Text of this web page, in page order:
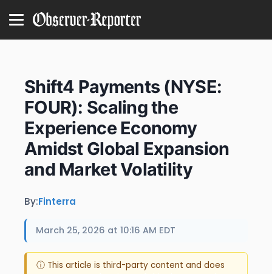
Shift4 Payments (NYSE:
FOUR): Scaling the
Experience Economy
Amidst Global Expansion
and Market Volatility
By:Finterra
March 25, 2026 at 10:16 AM EDT
ⓘ This article is third-party content and does